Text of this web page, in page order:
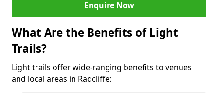
Enquire Now
What Are the Benefits of Light
Trails?
Light trails offer wide-ranging benefits to venues
and local areas in Radcliffe: